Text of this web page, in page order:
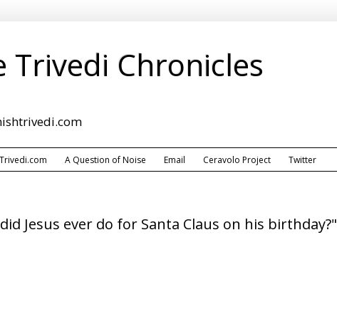
Trivedi Chronicles
A Question of Noise Email Ceravolo Project Twitter
Jesus ever do for Santa Claus on his birthday?"